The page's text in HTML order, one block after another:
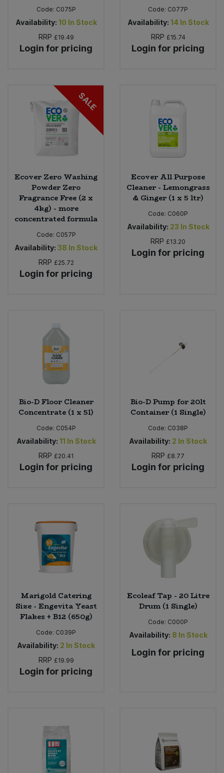
Code: C075P
Availability: 10 In Stock
RRP £19.49
Login for pricing
Code: C077P
Availability: 14 In Stock
RRP £15.74
Login for pricing
SALE
Ecover Zero Washing
Powder Zero
Fragrance Free (2 x
4kg) - more
concentrated formula
Code: C057P
Availability: 38 In Stock
RRP £25.72
Login for pricing
Ecover All Purpose
Cleaner - Lemongrass
& Ginger (1 x 5 ltr)
Code: C060P
Availability: 23 In Stock
RRP £13.20
Login for pricing
Bio-D Floor Cleaner
Concentrate (1 x 5l)
Code: C054P
Availability: 11 In Stock
RRP £20.41
Login for pricing
Bio-D Pump for 20lt
Container (1 Single)
Code: C038P
Availability: 2 In Stock
RRP £8.77
Login for pricing
Marigold Catering
Size - Engevita Yeast
Flakes + B12 (650g)
Code: C039P
Availability: 2 In Stock
RRP £19.99
Login for pricing
Ecoleaf Tap - 20 Litre
Drum (1 Single)
Code: C000P
Availability: 8 In Stock
Login for pricing
Salt
Savoury Snacks
Stocks & Gravy
Sweet Snacks
Tofu & Meat Alternatives
Tomato Products
Vegetables - Tins & Jars
Bulk Savoury Snacks
Bulk Stocks & Gravy